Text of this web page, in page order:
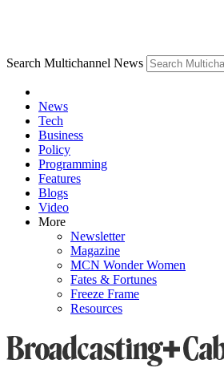
Search Multichannel News
News
Tech
Business
Policy
Programming
Features
Blogs
Video
More
Newsletter
Magazine
MCN Wonder Women
Fates & Fortunes
Freeze Frame
Resources